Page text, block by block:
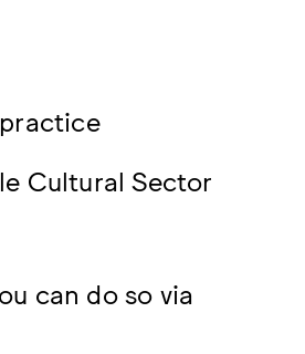
Cultural Sector
can do so via